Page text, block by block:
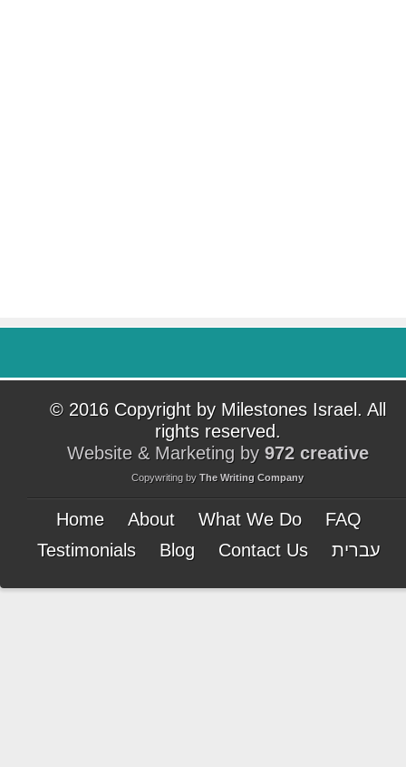
© 2016 Copyright by Milestones Israel. All
rights reserved.
Website & Marketing by 972 creative
Copywriting by The Writing Company
Home About What We Do
FAQ
Testimonials
Blog Contact Us עברית